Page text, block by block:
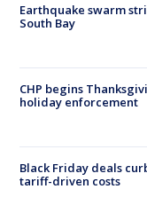
Earthquake swarm
South Bay
CHP begins
holiday enforcement
Black Friday deals
tariff-driven costs